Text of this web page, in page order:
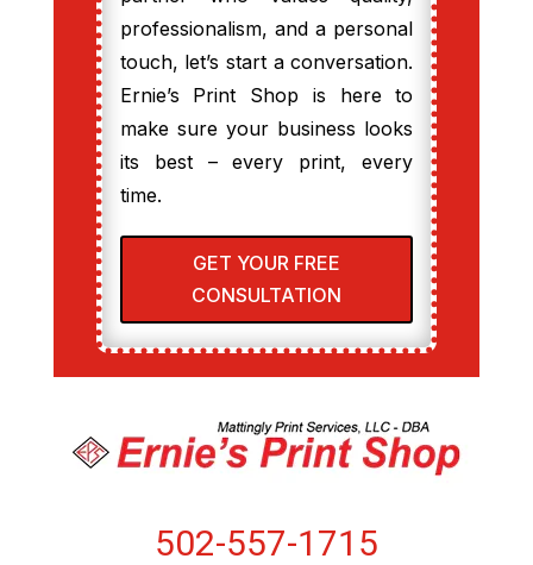
professionalism, and a personal
touch, let’s start a conversation.
Ernie’s Print Shop is here to
make sure your business looks
its best – every print, every
time.
GET YOUR FREE
CONSULTATION
502-557-1715